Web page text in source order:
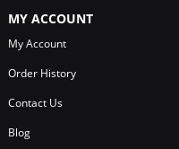
MY ACCOUNT
My Account
Order History
Contact Us
Blog